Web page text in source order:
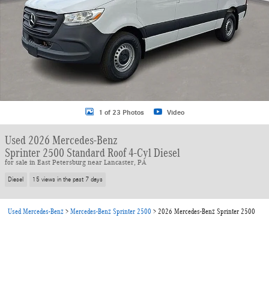
1 of 23 Photos Video
Used 2026 Mercedes-Benz
Sprinter 2500 Standard Roof 4-Cyl Diesel
for sale in East Petersburg near Lancaster, PA
Diesel 15 views in the past 7 days
Used Mercedes-Benz > Mercedes-Benz Sprinter 2500 > 2026 Mercedes-Benz Sprinter 2500